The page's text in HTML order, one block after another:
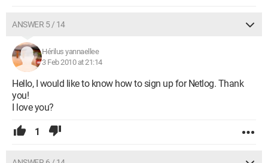
ANSWER 5 / 14
Hérilus yannaellee
3 Feb 2010 at 21:14
Hello, I would like to know how to sign up for Netlog. Thank
you!
I love you?
1